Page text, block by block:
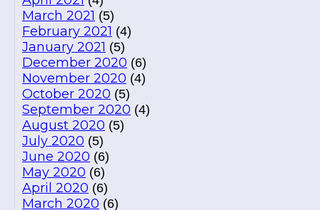
March 2021 (5)
February 2021 (4)
January 2021 (5)
December 2020 (6)
November 2020 (4)
October 2020 (5)
September 2020 (4)
August 2020 (5)
July 2020 (5)
June 2020 (6)
May 2020 (6)
April 2020 (6)
March 2020 (6)